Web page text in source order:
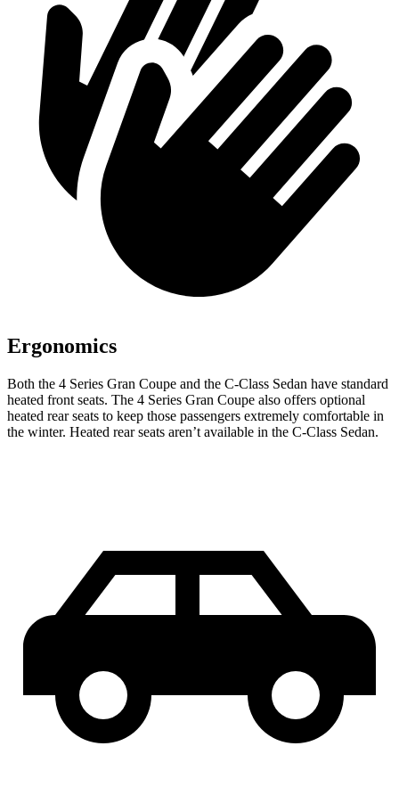
Ergonomics
Both the 4 Series Gran Coupe and the C-Class Sedan have standard
heated front seats. The 4 Series Gran Coupe also offers optional
heated rear seats to keep those passengers extremely comfortable in
the winter. Heated rear seats aren’t available in the C-Class Sedan.